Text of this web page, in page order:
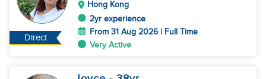
Direct
Hong Kong
2yr experience
From 31 Aug 2026 | Full Time
Very Active